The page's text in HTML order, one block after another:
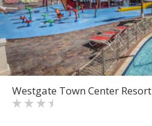
Westgate Town Center Resort